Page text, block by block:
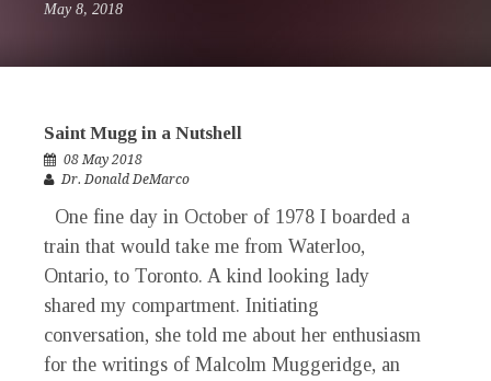
May 8, 2018
Saint Mugg in a Nutshell
08 May 2018
Dr. Donald DeMarco
One fine day in October of 1978 I boarded a
train that would take me from Waterloo,
Ontario, to Toronto. A kind looking lady
shared my compartment. Initiating
conversation, she told me about her enthusiasm
for the writings of Malcolm Muggeridge, an